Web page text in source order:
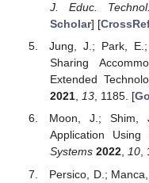
J. Educ. Technol.
Scholar] [
Jung, J.; Park,
Sharing
Extended
2021, 13, 1185. [
Moon, J.; Shim,
Application Using
Systems 2022, 10,
Persico, D.;